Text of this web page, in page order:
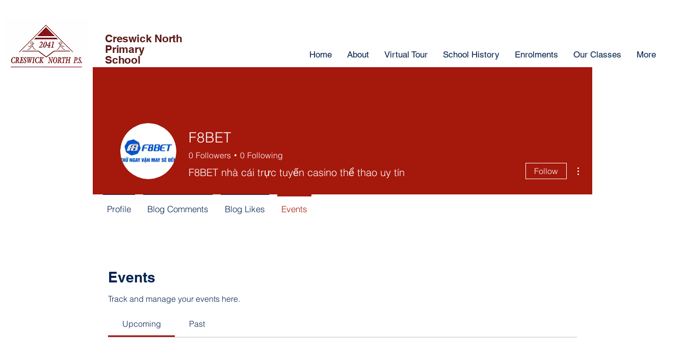
Creswick North
Primary
School
Home About Virtual Tour School History Enrolments Our Classes More
Events
Track and manage your events here.
Upcoming Past
F8BET
0 Followers 0 Following
F8BET nhà cái trực tuyến casino thể thao uy tín Follow
Profile Blog Comments Blog Likes Events